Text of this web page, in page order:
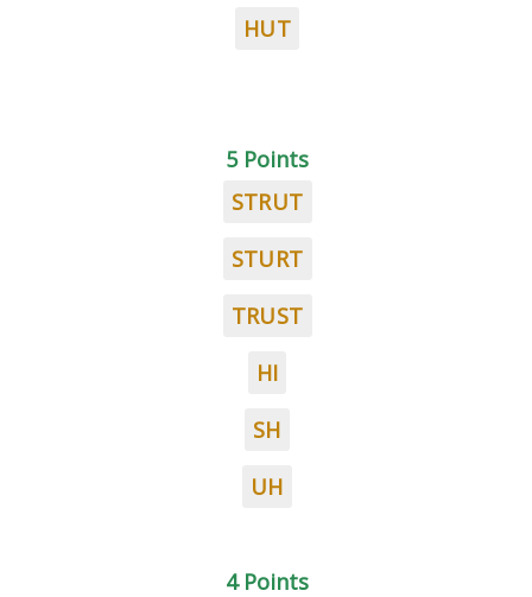
HUT
5 Points
STRUT
STURT
TRUST
HI
SH
UH
4 Points